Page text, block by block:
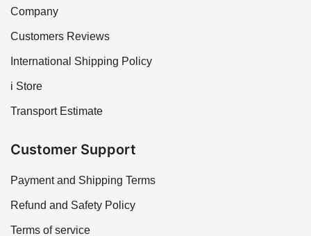
Company
Customers Reviews
International Shipping Policy
i Store
Transport Estimate
Customer Support
Payment and Shipping Terms
Refund and Safety Policy
Terms of service